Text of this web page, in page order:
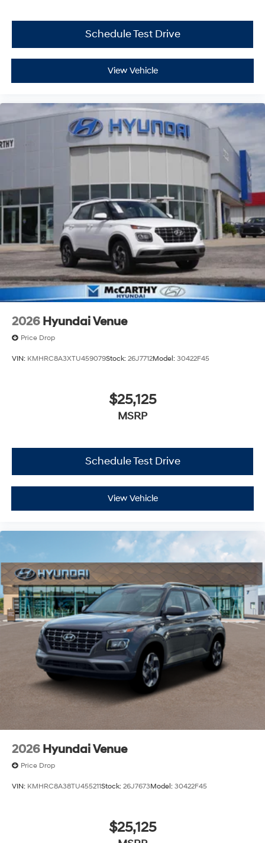
Schedule Test Drive
View Vehicle
2026 Hyundai Venue
Price Drop
VIN: KMHRC8A3XTU459079Stock: 26J7712Model: 30422F45
$25,125
MSRP
Schedule Test Drive
View Vehicle
2026 Hyundai Venue
Price Drop
VIN: KMHRC8A38TU455211Stock: 26J7673Model: 30422F45
$25,125